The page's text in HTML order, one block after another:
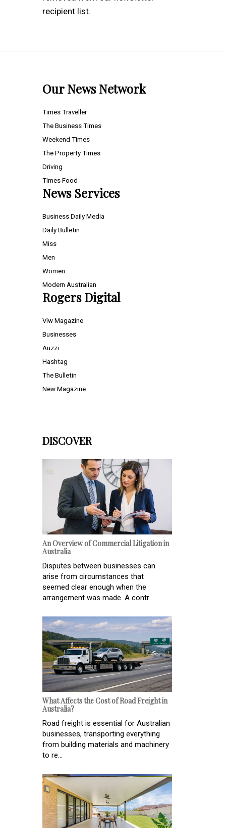
recipient list.
Our News Network
Times Traveller
The Business Times
Weekend Times
The Property Times
Driving
Times Food
News Services
Business Daily Media
Daily Bulletin
Miss
Men
Women
Modern Australian
Rogers Digital
Viw Magazine
Businesses
Auzzi
Hashtag
The Bulletin
New Magazine
DISCOVER
An Overview of Commercial Litigation in
Australia
Disputes between businesses can
arise from circumstances that
seemed clear enough when the
arrangement was made. A contr...
What Affects the Cost of Road Freight in
Australia?
Road freight is essential for Australian
businesses, transporting everything
from building materials and machinery
to re...